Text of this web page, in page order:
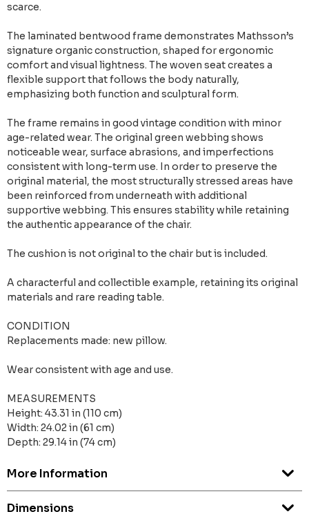
scarce.
The laminated bentwood frame demonstrates Mathsson’s
signature organic construction, shaped for ergonomic
comfort and visual lightness. The woven seat creates a
flexible support that follows the body naturally,
emphasizing both function and sculptural form.
The frame remains in good vintage condition with minor
age-related wear. The original green webbing shows
noticeable wear, surface abrasions, and imperfections
consistent with long-term use. In order to preserve the
original material, the most structurally stressed areas have
been reinforced from underneath with additional
supportive webbing. This ensures stability while retaining
the authentic appearance of the chair.
The cushion is not original to the chair but is included.
A characterful and collectible example, retaining its original
materials and rare reading table.
CONDITION
Replacements made: new pillow.
Wear consistent with age and use.
MEASUREMENTS
Height: 43.31 in (110 cm)
Width: 24.02 in (61 cm)
Depth: 29.14 in (74 cm)
More Information
Dimensions